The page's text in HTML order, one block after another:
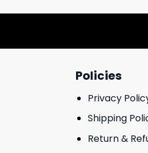
Policies
Privacy
Shipping
Return &